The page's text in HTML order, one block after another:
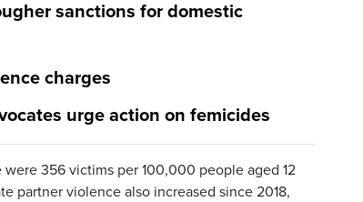
sanctions for domestic
charges
urge action on femicides
356 victims per 100,000 people aged 12
partner violence also increased since 2018,